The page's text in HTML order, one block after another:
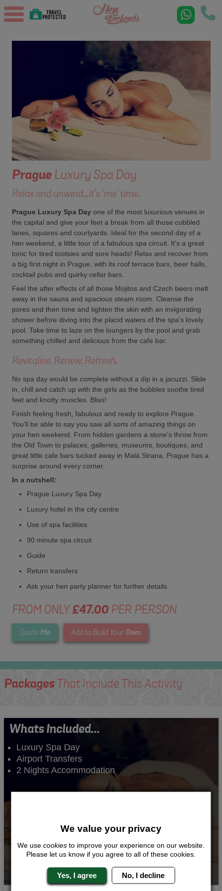
PragueLuxury Spa Day
Relax and unwind...it's 'me' time.
Prague Luxury Spa Dayone of the most luxurious venues in
the capital and give your feet a break from all those cobbled
lanes, squares and courtyards. Ideal for the second day of a
hen weekend, a little tour of a fabulous spa circuit. It's a great
tonic for tired tootsies and sore heads! Relax and recover from
a big first night in Prague, with its roof terrace bars, beer halls,
cocktail pubs and quirky cellar bars.
Feel the after effects of all those Mojitos and Czech beers melt
away in the sauna and spacious steam room. Cleanse the
pores and then tone and tighten the skin with an invigorating
shower before diving into the placid waters of the spa's lovely
pool. Take time to laze on the loungers by the pool and grab
something chilled and delicious from the cafe bar.
Revitalise. Renew. Refresh.
No spa day would be complete without a dip in a jacuzzi. Slide
in, chill and catch up with the girls as the bubbles soothe tired
feet and knotty muscles. Bliss!
Finish feeling fresh, fabulous and ready to explore Prague.
You'll be able to say you saw all sorts of amazing things on
your hen weekend. From hidden gardens a stone's throw from
the Old Town to palaces, galleries, museums, boutiques, and
great little cafe bars tucked away in Malá Strana, Prague has a
surprise around every corner.
In a nutshell:
Prague Luxury Spa Day
Luxury hotel in the city centre
Use of spa facilities
90 minute spa circuit
Guide
Return transfers
Ask your hen party planner for further details
FROM ONLY£47.00PER PERSON
Quote Me Add to Build Your Own
PackagesThat Include This Activity
Whats Included...
Luxury Spa Day
Airport Transfers
2 Nights Accommodation
We value your privacy
We use cookies to improve your experience on our website.
Please let us know if you agree to all of these cookies.
Yes, I agree No, I decline